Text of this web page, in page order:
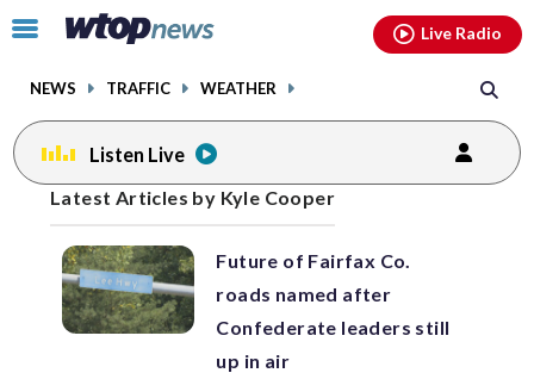
Click
toggle
menu.
NEWS TRAFFIC WEATHER
Live Radio
Listen Live
Latest Articles by Kyle Cooper
Future of Fairfax Co.
roads named after
Confederate leaders still
up in air
Posts
navigation
previous
page page
facebookinstagram youtubethreads